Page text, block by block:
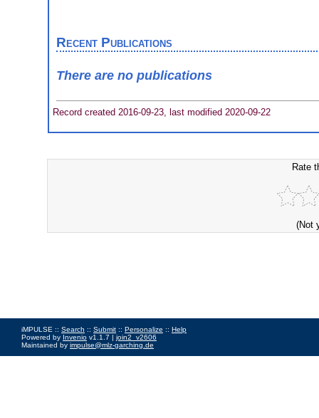
Recent Publications
There are no publications
Record created 2016-09-23, last modified 2020-09-22
Rate
(Not
iMPULSE :: Search :: Submit :: Personalize :: Help
Powered by Invenio v1.1.7 | join2_v2606
Maintained by impulse@mlz-garching.de